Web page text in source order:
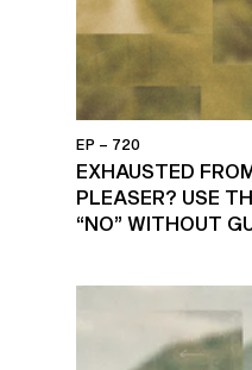
EP – 720
EXHAUSTED
PLEASER? USE
“NO” WITHOUT